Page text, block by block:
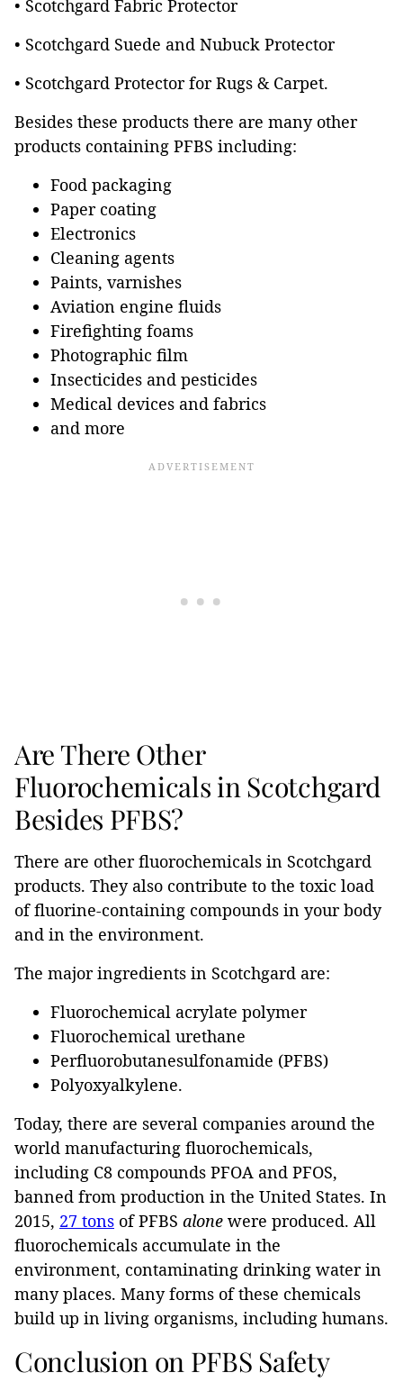
• Scotchgard Fabric Protector
• Scotchgard Suede and Nubuck Protector
• Scotchgard Protector for Rugs & Carpet.
Besides these products there are many other
products containing PFBS including:
Food packaging
Paper coating
Electronics
Cleaning agents
Paints, varnishes
Aviation engine fluids
Firefighting foams
Photographic film
Insecticides and pesticides
Medical devices and fabrics
and more
Are There Other
Fluorochemicals in Scotchgard
Besides PFBS?
There are other fluorochemicals in Scotchgard
products. They also contribute to the toxic load
of fluorine-containing compounds in your body
and in the environment.
The major ingredients in Scotchgard are:
Fluorochemical acrylate polymer
Fluorochemical urethane
Perfluorobutanesulfonamide (PFBS)
Polyoxyalkylene.
Today, there are several companies around the
world manufacturing fluorochemicals,
including C8 compounds PFOA and PFOS,
banned from production in the United States. In
2015, 27 tons of PFBS alone were produced. All
fluorochemicals accumulate in the
environment, contaminating drinking water in
many places. Many forms of these chemicals
build up in living organisms, including humans.
Conclusion on PFBS Safety